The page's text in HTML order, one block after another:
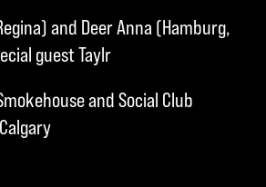
and Deer Anna (Hamburg,
guest Taylr
and Social Club